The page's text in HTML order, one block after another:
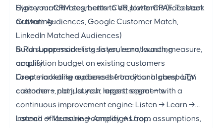
Higher match rates, better CVR, lower CPAs. To start
activating:
Sync your CRM segments to ad platforms (Facebook
Custom Audiences, Google Customer Match,
LinkedIn Matched Audiences)
Build suppression lists so you’re not wasting
acquisition budget on existing customers
Create lookalike audiences from your highest-LTV
customers, not just your largest segments
5. Run Loop marketing: listen, learn, launch, measure,
amplify
Loop marketing replaces the traditional campaign
calendar — plan, launch, report, repeat — with a
continuous improvement engine: Listen → Learn →
Launch → Measure → Amplify → Loop.
Instead of launching campaigns from assumptions,